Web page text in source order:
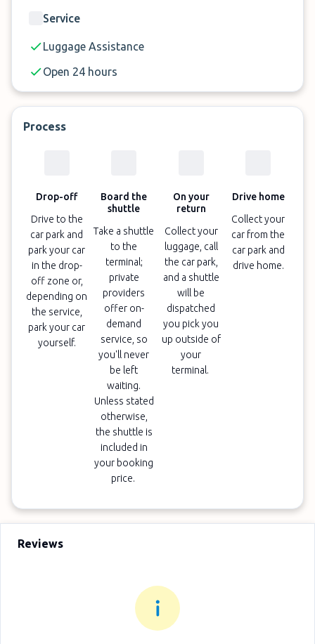
Service
Luggage Assistance
Open 24 hours
Process
Drop-off
Drive to the
car park and
park your car
in the drop-
off zone or,
depending on
the service,
park your car
yourself.
Board the
shuttle
Take a shuttle
to the
terminal;
private
providers
offer on-
demand
service, so
you'll never
be left
waiting.
Unless stated
otherwise,
the shuttle is
included in
your booking
price.
On your
return
Collect your
luggage, call
the car park,
and a shuttle
will be
dispatched
you pick you
up outside of
your
terminal.
Drive home
Collect your
car from the
car park and
drive home.
Reviews